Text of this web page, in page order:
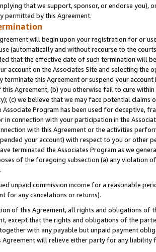
that we support, sponsor, or endorse you),
permitted by this Agreement.
will begin upon your registration for or
(automatically and without recourse to the
that the effective date of such termination will
account on the Associates Site and selecting the
terminate this Agreement or suspend your
Agreement, (b) you otherwise fail to cure
(c) we believe that we may face potential
Associate Program has been used for deceptive,
in connection with your participation in the
with this Agreement or the activities
your account) with respect to you or other
terminated the Associates Program as we
of the foregoing subsection (a) any violation
unpaid commission income for a reasonable
for any cancelations or returns).
of this Agreement, all rights and obligations of
except that the rights and obligations of the
with any payable but unpaid payment
will relieve either party for any liability